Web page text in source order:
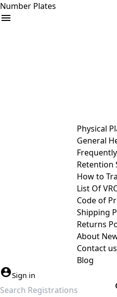
Number Plates
Physical
General
Retention
How to
List Of
Code of
Shipping
Returns
About
Contact us
Blog
Sign in